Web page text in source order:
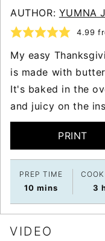
AUTHOR: YUMNA
4.99
My easy
is made with
It's baked in the
and juicy on the
PRINT
PREP TIME
10 minutes
mins 3
VIDEO